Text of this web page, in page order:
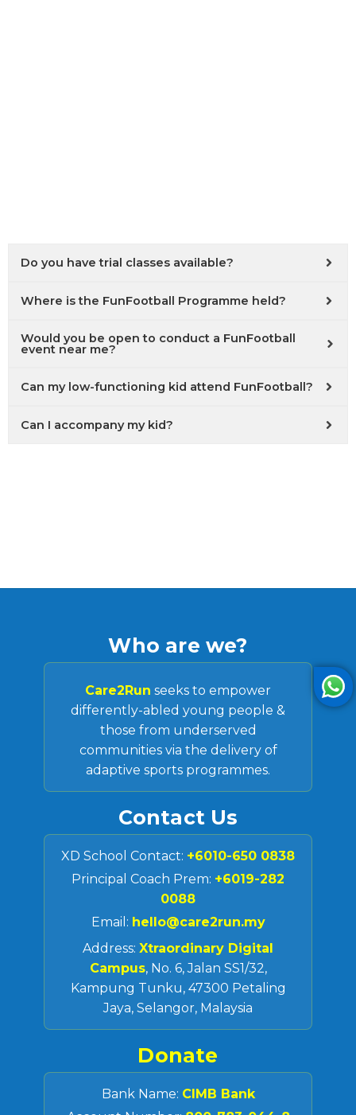
Do you have trial classes available?
Where is the FunFootball Programme held?
Would you be open to conduct a FunFootball
event near me?
Can my low-functioning kid attend FunFootball?
Can I accompany my kid?
Who are we?
Care2Run seeks to empower
differently-abled young people &
those from underserved
communities via the delivery of
adaptive sports programmes.
Contact Us
XD School Contact: +6010-650 0838
Principal Coach Prem: +6019-282
0088
Email: hello@care2run.my
Address: Xtraordinary Digital
Campus, No. 6, Jalan SS1/32,
Kampung Tunku, 47300 Petaling
Jaya, Selangor, Malaysia
Donate
Bank Name: CIMB Bank